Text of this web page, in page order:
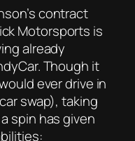
contract
Motorsports is
already
Though it
ever drive in
swap), taking
spin has given